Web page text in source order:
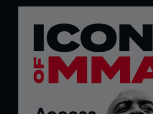
behavior. Barely looking at his
with ‘bleeps’ and took in such
little he gets paid, boxing, the Zuffa
Strikeforce, his feelings on Pride FC
cards, wrestlers in American MMA,
every now and again, Daley.
4 SKRAP PACK VS JASON MILLER
No stranger to post-fight